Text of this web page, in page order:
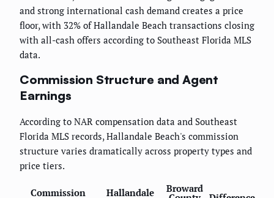
and strong international cash demand creates a price
floor, with 32% of Hallandale Beach transactions closing
with all-cash offers according to Southeast Florida MLS
data.
Commission Structure and Agent
Earnings
According to NAR compensation data and Southeast
Florida MLS records, Hallandale Beach's commission
structure varies dramatically across property types and
price tiers.
Commission Hallandale Broward